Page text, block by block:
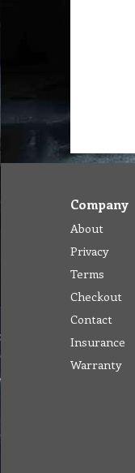
Company
About
Privacy
Terms
Checkout
Contact
Insurance
Warranty